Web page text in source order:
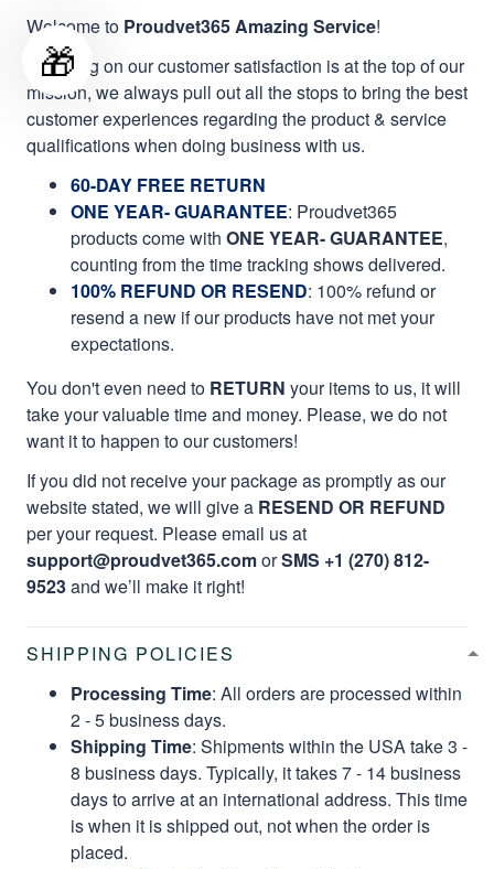
Welcome to Proudvet365 Amazing Service!
Focusing on our customer satisfaction is at the top of our
mission, we always pull out all the stops to bring the best
customer experiences regarding the product & service
qualifications when doing business with us.
60-DAY FREE RETURN
ONE YEAR- GUARANTEE: Proudvet365
products come with ONE YEAR- GUARANTEE,
counting from the time tracking shows delivered.
100% REFUND OR RESEND: 100% refund or
resend a new if our products have not met your
expectations.
You don't even need to RETURN your items to us, it will
take your valuable time and money. Please, we do not
want it to happen to our customers!
If you did not receive your package as promptly as our
website stated, we will give a RESEND OR REFUND
per your request. Please email us at
support@proudvet365.comorSMS +1 (270) 812-
9523and we’ll make it right!
SHIPPING POLICIES
Processing Time: All orders are processed within
2 - 5 business days.
Shipping Time: Shipments within the USA take 3 -
8 business days. Typically, it takes 7 - 14 business
days to arrive at an international address. This time
is when it is shipped out, not when the order is
placed.
🎁